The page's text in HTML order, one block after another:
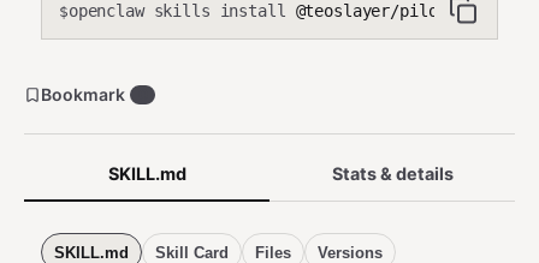
$openclaw skills install @teoslayer/pilot-
SKILL.md Stats & details
SKILL.md Skill Card Files Versions
Bookmark